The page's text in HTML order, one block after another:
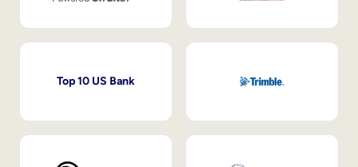
Top 10 US Bank